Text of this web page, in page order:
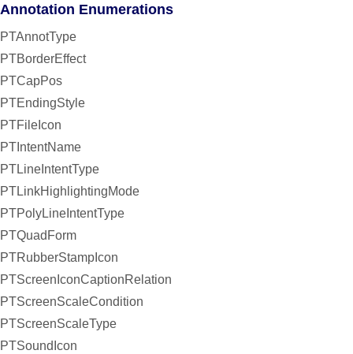
Annotation Enumerations
PTAnnotType
PTBorderEffect
PTCapPos
PTEndingStyle
PTFileIcon
PTIntentName
PTLineIntentType
PTLinkHighlightingMode
PTPolyLineIntentType
PTQuadForm
PTRubberStampIcon
PTScreenIconCaptionRelation
PTScreenScaleCondition
PTScreenScaleType
PTSoundIcon